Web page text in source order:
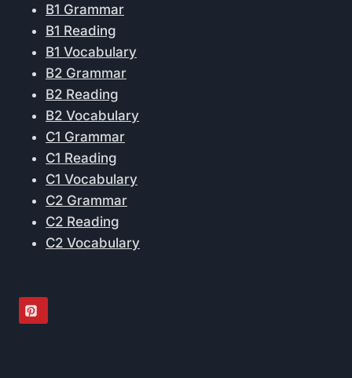
B1 Grammar
B1 Reading
B1 Vocabulary
B2 Grammar
B2 Reading
B2 Vocabulary
C1 Grammar
C1 Reading
C1 Vocabulary
C2 Grammar
C2 Reading
C2 Vocabulary